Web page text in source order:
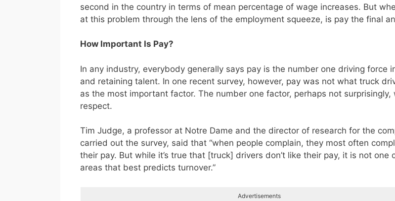
second in the country in terms of mean percentage of wage increases. But
at this problem through the lens of the employment squeeze, is pay the final
How Important Is Pay?
In any industry, everybody generally says pay is the number one driving force
and retaining talent. In one recent survey, however, pay was not what truck
as the most important factor. The number one factor, perhaps not surprisingly,
respect.
Tim Judge, a professor at Notre Dame and the director of research for the
carried out the survey, said that “when people complain, they most often
their pay. But while it’s true that [truck] drivers don’t like their pay, it is not one
areas that best predicts turnover.”
Advertisements